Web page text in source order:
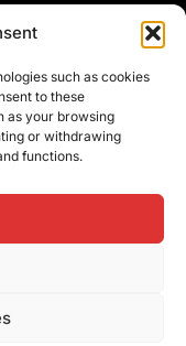
such as cookies
to these
as your browsing
or withdrawing
functions.
news and events